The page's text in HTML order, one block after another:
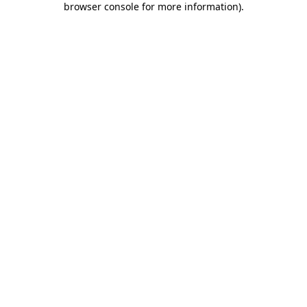
browser console for more information).